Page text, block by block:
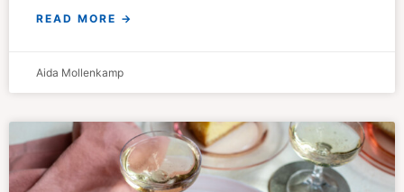
READ MORE →
Aida Mollenkamp